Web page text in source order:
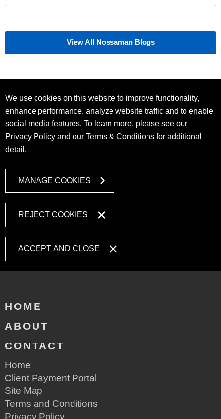
View All Nossaman Blogs
We use cookies on this website to improve functionality,
enhance performance, analyze website traffic and to enable
social media features. To learn more, please see our
Privacy Policy and ourTerms & Conditions for additional
detail.
MANAGE COOKIES
REJECT COOKIES
ACCEPT AND CLOSE
HOME
ABOUT
CONTACT
Home
Client Payment Portal
Site Map
Terms and Conditions
Privacy Policy